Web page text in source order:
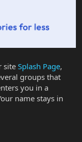
site Splash Page,
groups that
you in a
name stays in